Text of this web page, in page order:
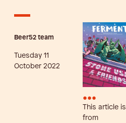
Beer52 team
Tuesday 11
October 2022
•••
This article is
from